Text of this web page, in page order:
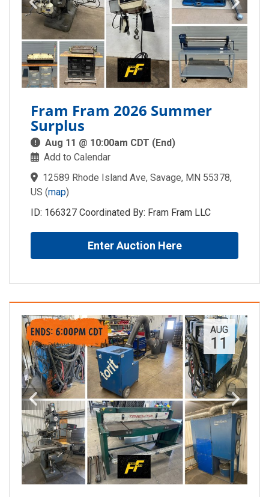
Fram Fram 2026 Summer
Surplus
Aug 11 @ 10:00am CDT (End)
Add to Calendar
12589 Rhode Island Ave, Savage, MN 55378,
US (map)
ID: 166327 Coordinated By: Fram Fram LLC
Enter Auction Here
AUG
11